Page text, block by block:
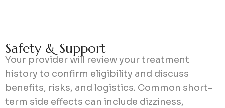
Safety & Support
Your provider will review your treatment
history to confirm eligibility and discuss
benefits, risks, and logistics. Common short-
term side effects can include dizziness,